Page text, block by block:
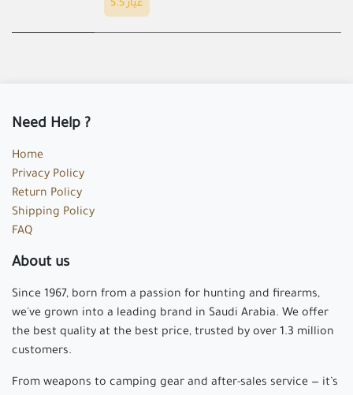
عيار 5.5
Need Help ?
Home
Privacy Policy
Return Policy
Shipping Policy
FAQ
About us
Since 1967, born from a passion for hunting and firearms,
we've grown into a leading brand in Saudi Arabia. We offer
the best quality at the best price, trusted by over 1.3 million
customers.
From weapons to camping gear and after-sales service — it’s